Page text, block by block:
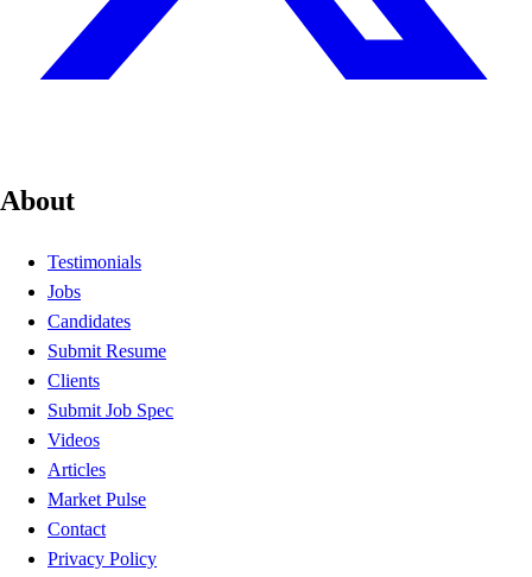
About
Testimonials
Jobs
Candidates
Submit Resume
Clients
Submit Job Spec
Videos
Articles
Market Pulse
Contact
Privacy Policy